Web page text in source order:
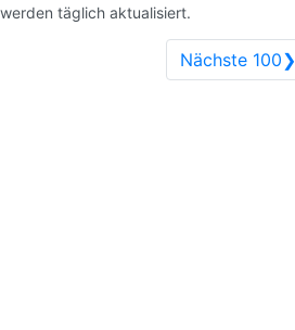
werden täglich aktualisiert.
Nächste 100❯